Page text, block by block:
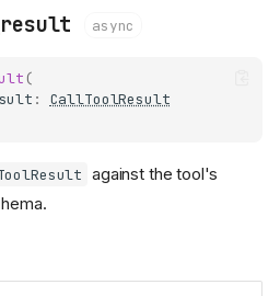
async
(
:
CallToolResult
against the tool's